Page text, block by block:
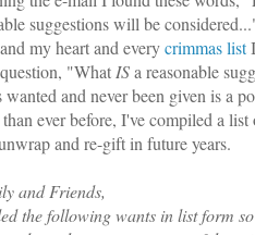
suggestions will be
my heart and everycrimmaslist
"What ISa reasonable
wanted and never been given is a
than ever before, I've compiled a
and re-gift in future years.
and Friends,
the following wants in list form